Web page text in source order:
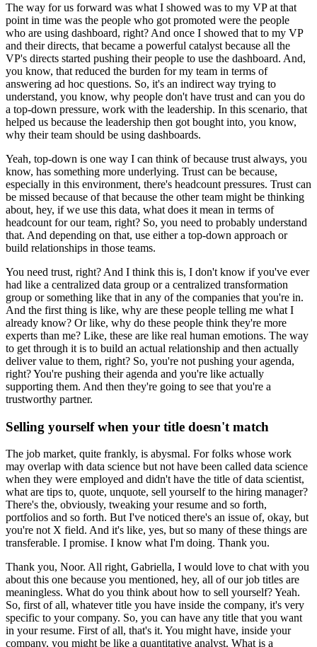
The way for us forward was what I showed was to my VP at that
point in time was the people who got promoted were the people
who are using dashboard, right? And once I showed that to my VP
and their directs, that became a powerful catalyst because all the
VP's directs started pushing their people to use the dashboard. And,
you know, that reduced the burden for my team in terms of
answering ad hoc questions. So, it's an indirect way trying to
understand, you know, why people don't have trust and can you do
a top-down pressure, work with the leadership. In this scenario, that
helped us because the leadership then got bought into, you know,
why their team should be using dashboards.
Yeah, top-down is one way I can think of because trust always, you
know, has something more underlying. Trust can be because,
especially in this environment, there's headcount pressures. Trust can
be missed because of that because the other team might be thinking
about, hey, if we use this data, what does it mean in terms of
headcount for our team, right? So, you need to probably understand
that. And depending on that, use either a top-down approach or
build relationships in those teams.
You need trust, right? And I think this is, I don't know if you've ever
had like a centralized data group or a centralized transformation
group or something like that in any of the companies that you're in.
And the first thing is like, why are these people telling me what I
already know? Or like, why do these people think they're more
experts than me? Like, these are like real human emotions. The way
to get through it is to build an actual relationship and then actually
deliver value to them, right? So, you're not pushing your agenda,
right?You're pushing their agenda and you're like actually
supporting them. And then they're going to see that you're a
trustworthy partner.
Selling yourself when your title doesn't match
The job market, quite frankly, is abysmal. For folks whose work
may overlap with data science but not have been called data science
when they were employed and didn't have the title of data scientist,
what are tips to, quote, unquote, sell yourself to the hiring manager?
There's the, obviously, tweaking your resume and so forth,
portfolios and so forth. But I've noticed there's an issue of, okay, but
you're not X field. And it's like, yes, but so many of these things are
transferable. I promise. I know what I'm doing. Thank you.
Thank you, Noor. All right, Gabriella, I would love to chat with you
about this one because you mentioned, hey, all of our job titles are
meaningless. What do you think about how to sell yourself?Yeah.
So, first of all, whatever title you have inside the company, it's very
specific to your company. So, you can have any title that you want
in your resume. First of all, that's it. You might have, inside your
company, you might be like a quantitative analyst. What is a